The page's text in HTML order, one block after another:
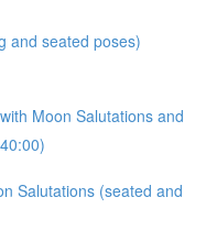
and seated poses)
Moon Salutations and
Salutations (seated and